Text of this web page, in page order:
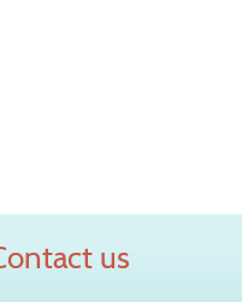
us